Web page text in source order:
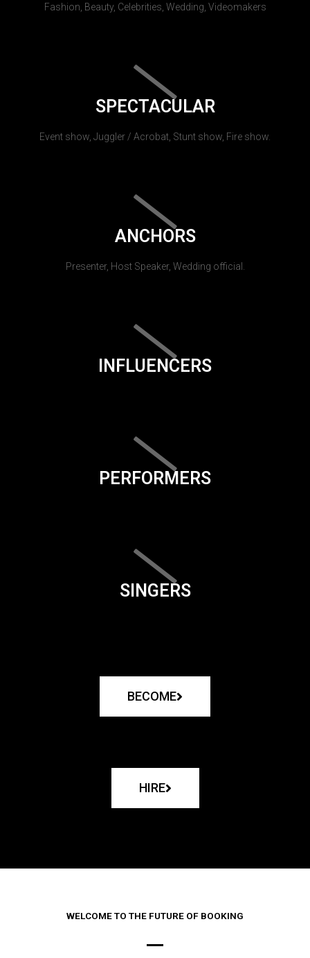
Fashion, Beauty, Celebrities, Wedding, Videomakers
SPECTACULAR
Event show, Juggler / Acrobat, Stunt show, Fire show.
ANCHORS
Presenter, Host Speaker, Wedding official.
INFLUENCERS
PERFORMERS
SINGERS
BECOME
HIRE
WELCOME TO THE FUTURE OF BOOKING